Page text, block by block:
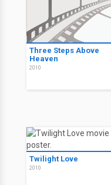
Three Steps Above
Heaven
2010
Twilight Love
2010